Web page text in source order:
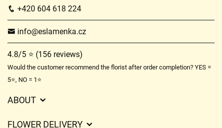
+420 604 618 224
info@eslamenka.cz
4.8/5 ⭐ (156 reviews)
Would the customer recommend the florist after order completion? YES =
5⭐, NO = 1⭐
ABOUT
FLOWER DELIVERY